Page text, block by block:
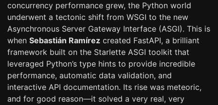
concurrency performance grew, the Python world
underwent a tectonic shift from WSGI to the new
Asynchronous Server Gateway Interface (ASGI). This is
when Sebastián Ramírez created FastAPI, a brilliant
framework built on the Starlette ASGI toolkit that
leveraged Python’s type hints to provide incredible
performance, automatic data validation, and
interactive API documentation. Its rise was meteoric,
and for good reason—it solved a very real, very